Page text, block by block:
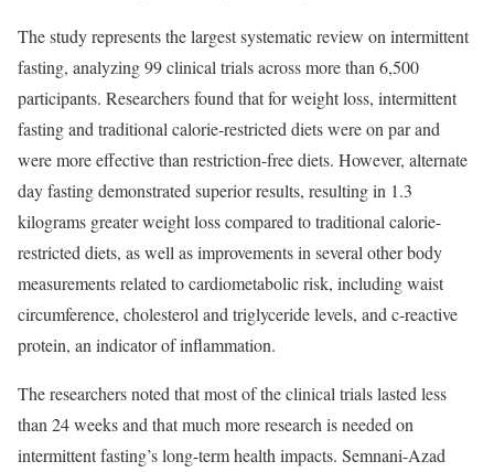
The study represents the largest systematic review on intermittent
fasting, analyzing 99 clinical trials across more than 6,500
participants. Researchers found that for weight loss, intermittent
fasting and traditional calorie-restricted diets were on par and
were more effective than restriction-free diets. However, alternate
day fasting demonstrated superior results, resulting in 1.3
kilograms greater weight loss compared to traditional calorie-
restricted diets, as well as improvements in several other body
measurements related to cardiometabolic risk, including waist
circumference, cholesterol and triglyceride levels, and c-reactive
protein, an indicator of inflammation.
The researchers noted that most of the clinical trials lasted less
than 24 weeks and that much more research is needed on
intermittent fasting’s long-term health impacts. Semnani-Azad